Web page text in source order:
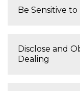
Be Sensitive
Disclose and
Dealing